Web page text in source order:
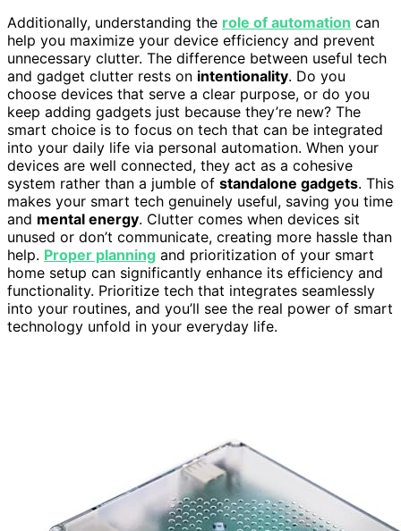
Additionally, understanding the role of automation can
help you maximize your device efficiency and prevent
unnecessary clutter. The difference between useful tech
and gadget clutter rests on intentionality. Do you
choose devices that serve a clear purpose, or do you
keep adding gadgets just because they’re new? The
smart choice is to focus on tech that can be integrated
into your daily life via personal automation. When your
devices are well connected, they act as a cohesive
system rather than a jumble of standalone gadgets. This
makes your smart tech genuinely useful, saving you time
and mental energy. Clutter comes when devices sit
unused or don’t communicate, creating more hassle than
help. Proper planning and prioritization of your smart
home setup can significantly enhance its efficiency and
functionality. Prioritize tech that integrates seamlessly
into your routines, and you’ll see the real power of smart
technology unfold in your everyday life.